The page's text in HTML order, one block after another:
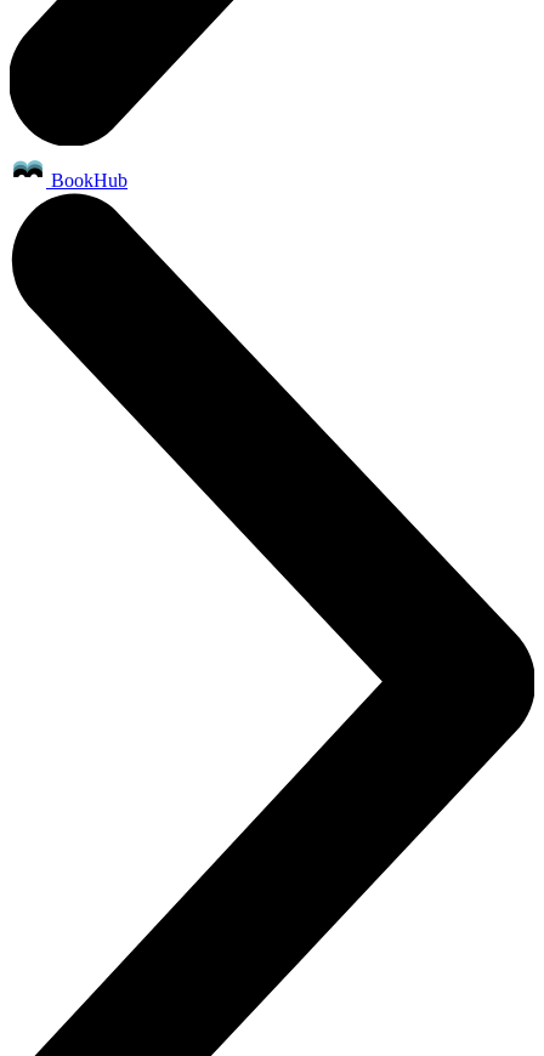
BookHub